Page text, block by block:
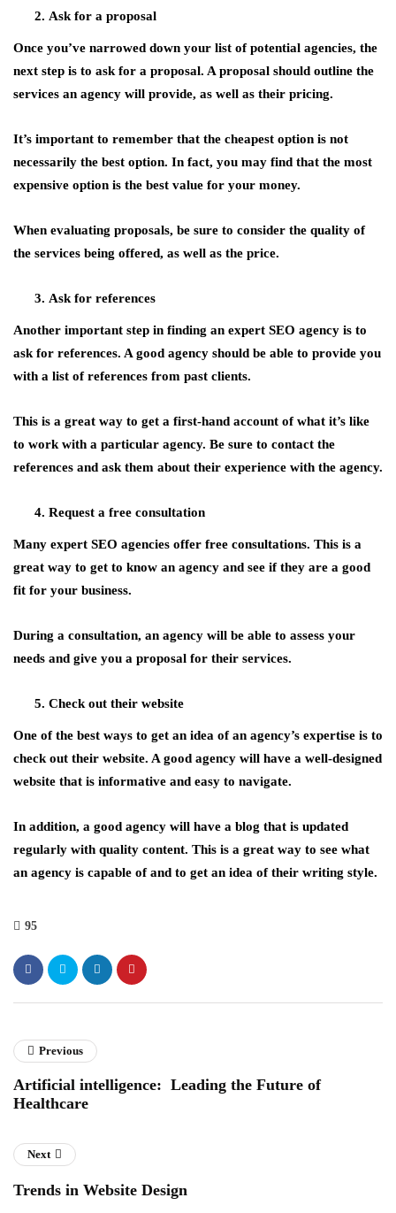
Ask for a proposal
Once you’ve narrowed down your list of potential agencies, the
next step is to ask for a proposal. A proposal should outline the
services an agency will provide, as well as their pricing.
It’s important to remember that the cheapest option is not
necessarily the best option. In fact, you may find that the most
expensive option is the best value for your money.
When evaluating proposals, be sure to consider the quality of
the services being offered, as well as the price.
Ask for references
Another important step in finding an expert SEO agency is to
ask for references. A good agency should be able to provide you
with a list of references from past clients.
This is a great way to get a first-hand account of what it’s like
to work with a particular agency. Be sure to contact the
references and ask them about their experience with the agency.
Request a free consultation
Many expert SEO agencies offer free consultations. This is a
great way to get to know an agency and see if they are a good
fit for your business.
During a consultation, an agency will be able to assess your
needs and give you a proposal for their services.
Check out their website
One of the best ways to get an idea of an agency’s expertise is to
check out their website. A good agency will have a well-designed
website that is informative and easy to navigate.
In addition, a good agency will have a blog that is updated
regularly with quality content. This is a great way to see what
an agency is capable of and to get an idea of their writing style.
95
Previous
Artificial intelligence: Leading the Future of
Healthcare
Next
Trends in Website Design